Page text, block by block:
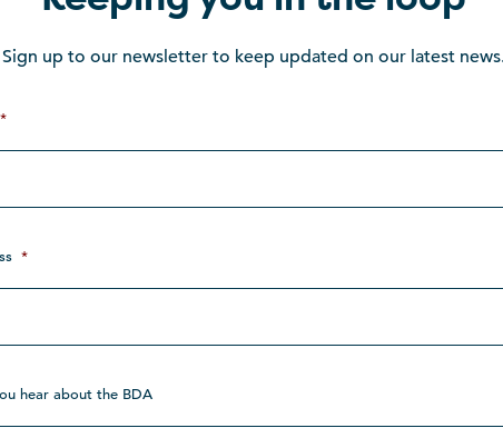
Sign up to our newsletter to keep updated on our latest
*
*
hear about the BDA